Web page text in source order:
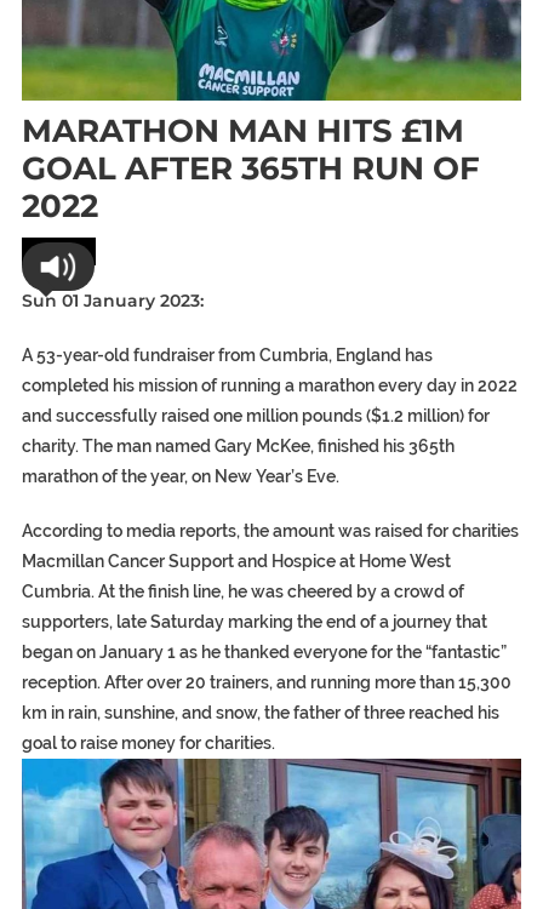
MARATHON MAN HITS £1M
GOAL AFTER 365TH RUN OF
2022
World
Sun 01 January 2023:
A 53-year-old fundraiser from Cumbria, England has
completed his mission of running a marathon every day in 2022
and successfully raised one million pounds ($1.2 million) for
charity. The man named Gary McKee, finished his 365th
marathon of the year, on New Year’s Eve.
According to media reports, the amount was raised for charities
Macmillan Cancer Support and Hospice at Home West
Cumbria. At the finish line, he was cheered by a crowd of
supporters, late Saturday marking the end of a journey that
began on January 1 as he thanked everyone for the “fantastic”
reception. After over 20 trainers, and running more than 15,300
km in rain, sunshine, and snow, the father of three reached his
goal to raise money for charities.